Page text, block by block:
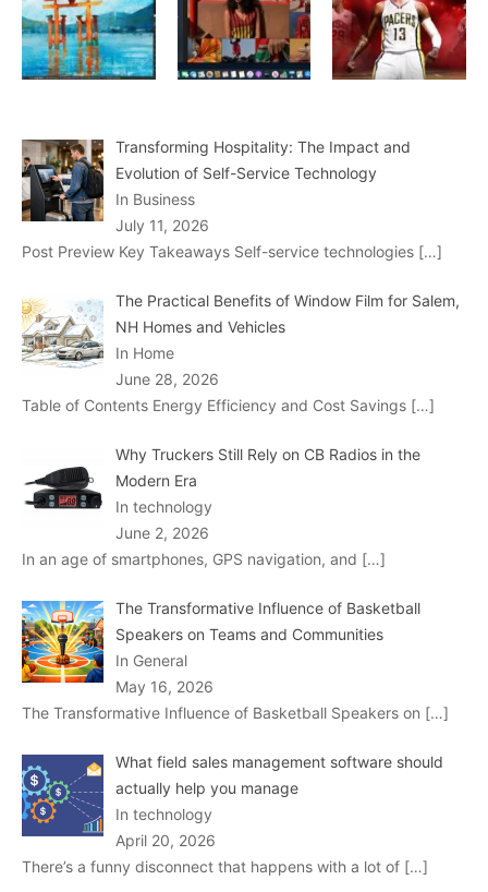
Transforming Hospitality: The Impact and
Evolution of Self-Service Technology
In Business
July 11, 2026
Post Preview Key Takeaways Self-service technologies […]
The Practical Benefits of Window Film for Salem,
NH Homes and Vehicles
In Home
June 28, 2026
Table of Contents Energy Efficiency and Cost Savings […]
Why Truckers Still Rely on CB Radios in the
Modern Era
In technology
June 2, 2026
In an age of smartphones, GPS navigation, and […]
The Transformative Influence of Basketball
Speakers on Teams and Communities
In General
May 16, 2026
The Transformative Influence of Basketball Speakers on […]
What field sales management software should
actually help you manage
In technology
April 20, 2026
There’s a funny disconnect that happens with a lot of […]